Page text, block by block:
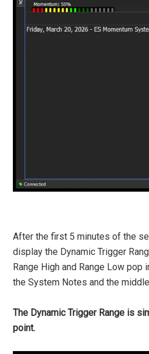
After the first 5 minutes of the
display the Dynamic Trigger
Range High and Range Low
the System Notes and the
The Dynamic Trigger Range is
point.